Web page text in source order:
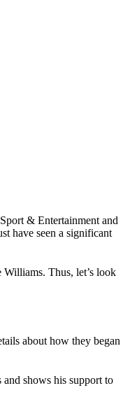
& Entertainment and
have seen a significant
Thus, let’s look
about how they began
and shows his support to